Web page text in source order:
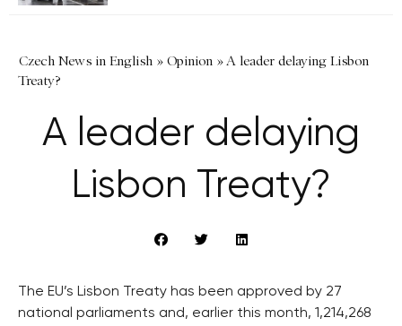
Czech News in English » Opinion »A leader delaying Lisbon
Treaty?
A leader delaying
Lisbon Treaty?
The EU’s Lisbon Treaty has been approved by 27
national parliaments and, earlier this month, 1,214,268